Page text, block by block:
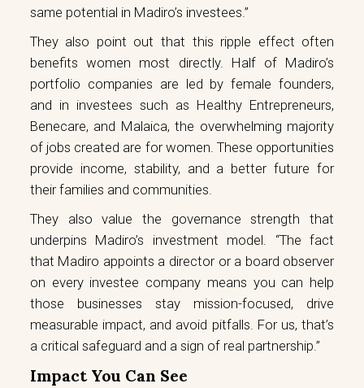
same potential in Madiro’s investees.”
They also point out that this ripple effect often
benefits women most directly. Half of Madiro’s
portfolio companies are led by female founders,
and in investees such as Healthy Entrepreneurs,
Benecare, and Malaica, the overwhelming majority
of jobs created are for women. These opportunities
provide income, stability, and a better future for
their families and communities.
They also value the governance strength that
underpins Madiro’s investment model. “The fact
that Madiro appoints a director or a board observer
on every investee company means you can help
those businesses stay mission-focused, drive
measurable impact, and avoid pitfalls. For us, that’s
a critical safeguard and a sign of real partnership.”
Impact You Can See